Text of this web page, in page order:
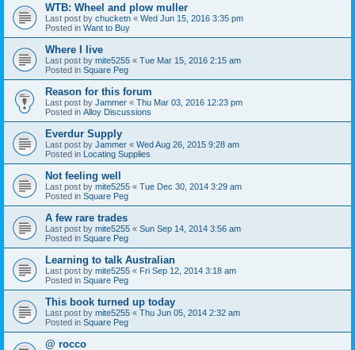
WTB: Wheel and plow muller
Last post by chucketn « Wed Jun 15, 2016 3:35 pm
Posted in Want to Buy
Where I live
Last post by mite5255 « Tue Mar 15, 2016 2:15 am
Posted in Square Peg
Reason for this forum
Last post by Jammer « Thu Mar 03, 2016 12:23 pm
Posted in Alloy Discussions
Everdur Supply
Last post by Jammer « Wed Aug 26, 2015 9:28 am
Posted in Locating Supplies
Not feeling well
Last post by mite5255 « Tue Dec 30, 2014 3:29 am
Posted in Square Peg
A few rare trades
Last post by mite5255 « Sun Sep 14, 2014 3:56 am
Posted in Square Peg
Learning to talk Australian
Last post by mite5255 « Fri Sep 12, 2014 3:18 am
Posted in Square Peg
This book turned up today
Last post by mite5255 « Thu Jun 05, 2014 2:32 am
Posted in Square Peg
@ rocco